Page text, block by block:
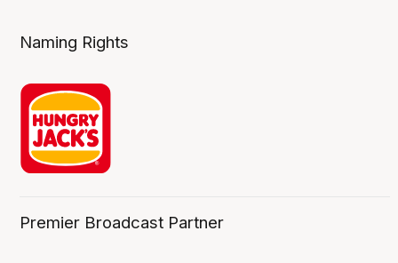
Naming Rights
Premier Broadcast Partner